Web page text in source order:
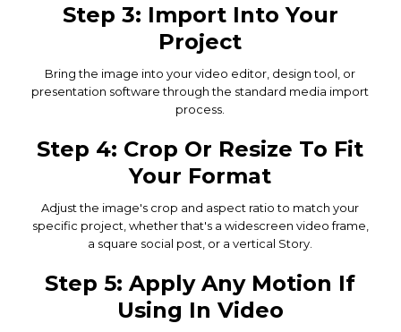
Step 3: Import Into Your
Project
Bring the image into your video editor, design tool, or
presentation software through the standard media import
process.
Step 4: Crop Or Resize To Fit
Your Format
Adjust the image's crop and aspect ratio to match your
specific project, whether that's a widescreen video frame,
a square social post, or a vertical Story.
Step 5: Apply Any Motion If
Using In Video